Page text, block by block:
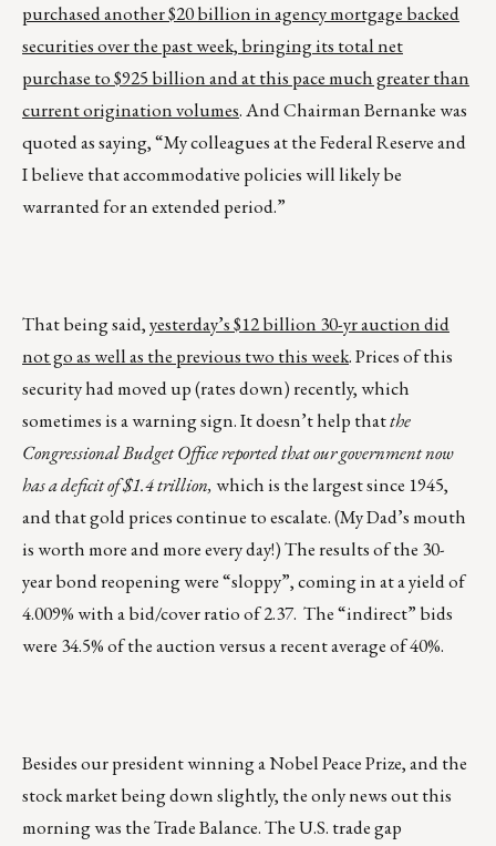
purchased another $20 billion in agency mortgage backed
securities over the past week, bringing its total net
purchase to $925 billion and at this pace much greater than
current origination volumes. And Chairman Bernanke was
quoted as saying, “My colleagues at the Federal Reserve and
I believe that accommodative policies will likely be
warranted for an extended period.”
That being said,yesterday’s $12 billion 30-yr auction did
not go as well as the previous two this week. Prices of this
security had moved up (rates down) recently, which
sometimes is a warning sign. It doesn’t help thatthe
Congressional Budget Office reported that our government now
has a deficit of $1.4 trillion, which is the largest since 1945,
and that gold prices continue to escalate. (My Dad’s mouth
is worth more and more every day!) The results of the 30-
year bond reopening were “sloppy”, coming in at a yield of
4.009% with a bid/cover ratio of 2.37. The “indirect” bids
were 34.5% of the auction versus a recent average of 40%.
Besides our president winning a Nobel Peace Prize, and the
stock market being down slightly, the only news out this
morning was the Trade Balance. The U.S. trade gap